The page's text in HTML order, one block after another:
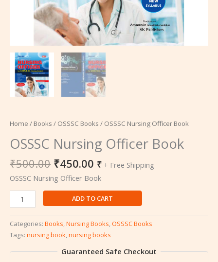
Home / Books / OSSSC Books / OSSSC Nursing Officer Book
OSSSC Nursing Officer Book
₹500.00 ₹450.00 ₹ + Free Shipping
OSSSC Nursing Officer Book
ADD TO CART
Categories: Books,Nursing Books,OSSSC Books
Tags: nursing book,nursing books
Guaranteed Safe Checkout